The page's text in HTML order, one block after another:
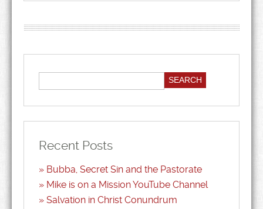
Recent Posts
Bubba, Secret Sin and the Pastorate
Mike is on a Mission YouTube Channel
Salvation in Christ Conundrum